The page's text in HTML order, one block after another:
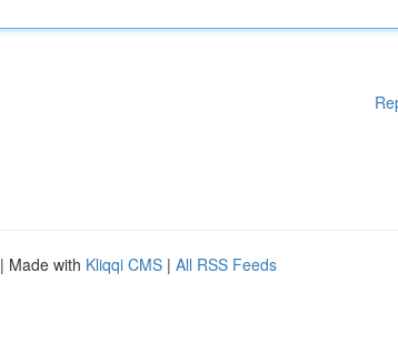
| Made with Kliqqi CMS | All RSS Feeds